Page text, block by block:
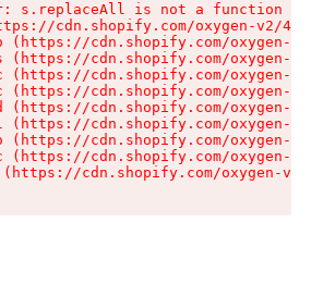
s.replaceAll is not a function
cdn.shopify.com/oxygen-v2/
(https://cdn.shopify.com/oxygen-v2/
(https://cdn.shopify.com/oxygen-v2/
(https://cdn.shopify.com/oxygen-v2/
(https://cdn.shopify.com/oxygen-v2/
(https://cdn.shopify.com/oxygen-v2/
(https://cdn.shopify.com/oxygen-v2/
(https://cdn.shopify.com/oxygen-v2/
(https://cdn.shopify.com/oxygen-v2/
cdn.shopify.com/oxygen-v2/